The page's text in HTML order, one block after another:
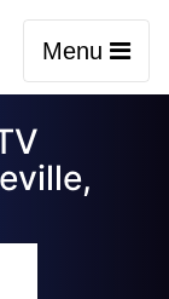
Menu